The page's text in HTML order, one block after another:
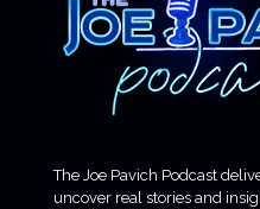
The Joe Pavich Podcast
uncover real stories and